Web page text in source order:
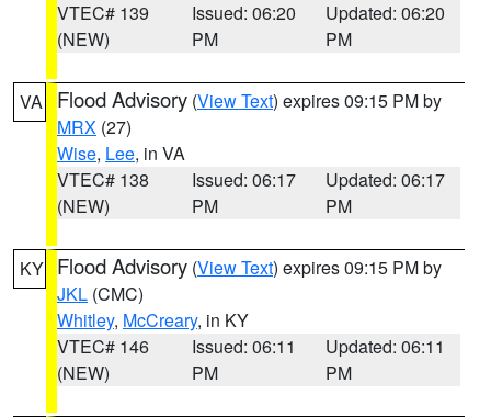
VTEC# 139
(NEW)
Issued: 06:20
PM
Updated: 06:20
PM
VA Flood Advisory (View Text) expires 09:15 PM by
MRX (27)
Wise, Lee, in VA
VTEC# 138
(NEW)
Issued: 06:17
PM
Updated: 06:17
PM
KY Flood Advisory (View Text) expires 09:15 PM by
JKL (CMC)
Whitley, McCreary, in KY
VTEC# 146
(NEW)
Issued: 06:11
PM
Updated: 06:11
PM